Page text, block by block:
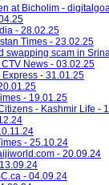
at Bicholim -
- 28.02.25
Times - 23.02.25
swapping scam in
News - 03.02.25
- 31.01.25
- 19.01.25
- Kashmir Life -
- 25.10.24
- 20.09.24
- 04.09.24